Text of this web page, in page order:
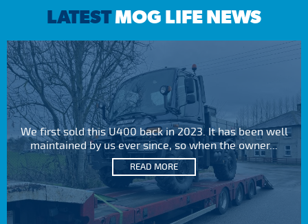
LATESTMOG LIFE NEWS
We first sold this U400 back in 2023. It has been well
maintained by us ever since, so when the owner...
READ MORE